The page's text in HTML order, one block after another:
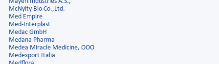
McNyity Bio Co.,Ltd.
Med Empire
Med-Interplast
Medac GmbH
Medana Pharma
Medea Miracle Medicine, OOO
Medexport Italia